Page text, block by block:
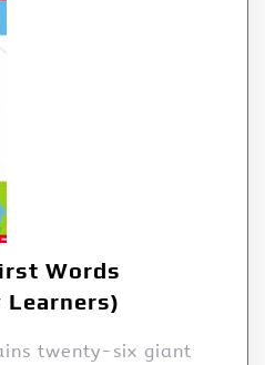
Words
Learners)
twenty-six giant